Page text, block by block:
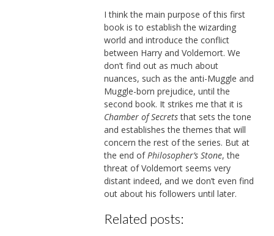
I think the main purpose of this first
book is to establish the wizarding
world and introduce the conflict
between Harry and Voldemort. We
don’t find out as much about
nuances, such as the anti-Muggle and
Muggle-born prejudice, until the
second book. It strikes me that it is
Chamber of Secretsthat sets the tone
and establishes the themes that will
concern the rest of the series. But at
the end ofPhilosopher’s Stone, the
threat of Voldemort seems very
distant indeed, and we don’t even find
out about his followers until later.
Related posts: